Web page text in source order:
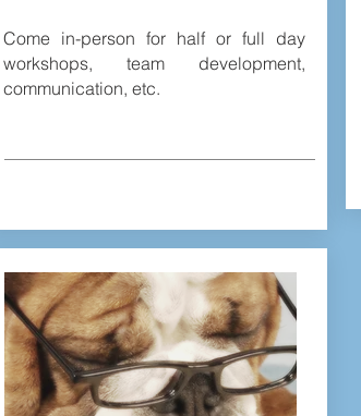
Come in-person for half or full day
workshops, team development,
communication, etc.